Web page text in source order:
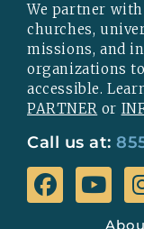
We partner
churches,
missions, and
organizations
accessible.
PARTNER or
Call us at: